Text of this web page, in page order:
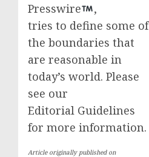
Presswire
,
tries to define some of
the boundaries that
are reasonable in
today’s world. Please
see our
Editorial Guidelines
for more information.
Article originally published on